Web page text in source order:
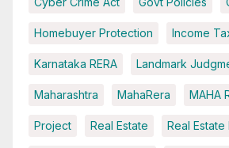
Homebuyer Protection Income
Karnataka RERA Landmark
Maharashtra MahaRera MAHA
Project Real Estate Real Estate